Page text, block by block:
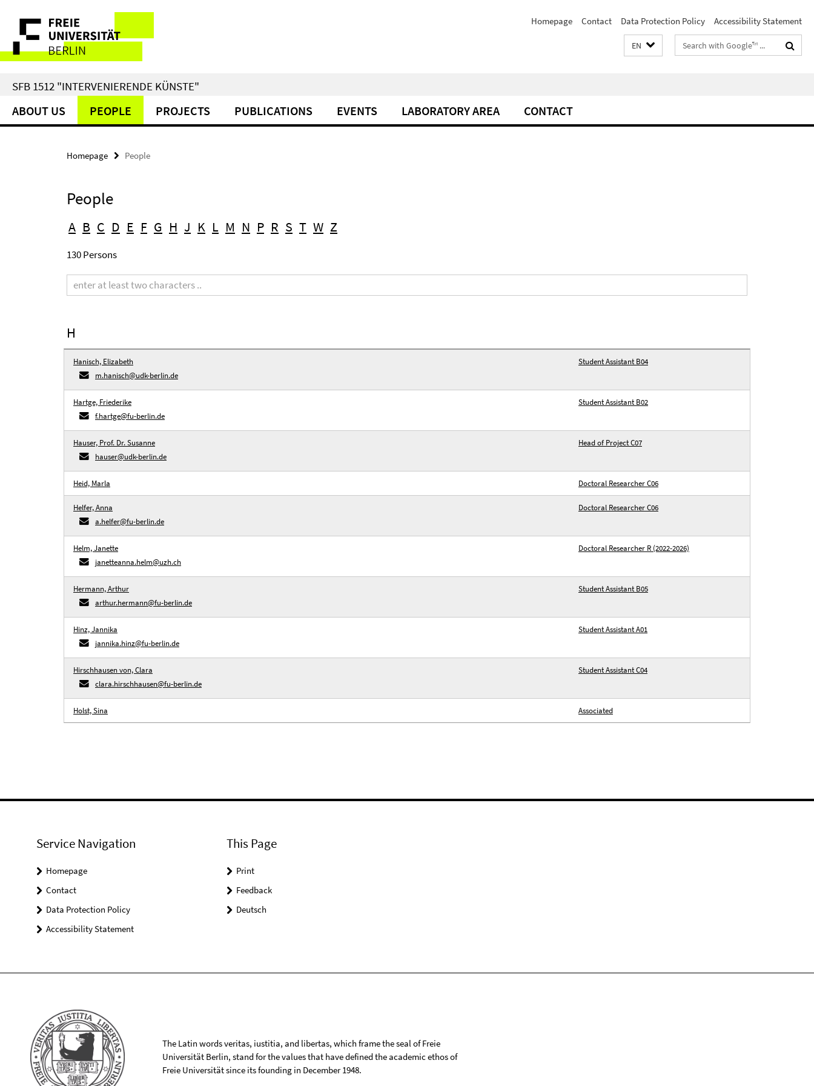
direkt
Inhalt
Service
Navigation
Homepage Contact Data Protection Policy Accessibility Statement
EN
Search
terms
SFB 1512 "INTERVENIERENDE KÜNSTE"
ABOUT US PEOPLE PROJECTS PUBLICATIONS EVENTS LABORATORY AREA CONTACT
Homepage People
People
A B C D E F G H J K L M N P R S T W Z
130 Persons
term
H
Hanisch, Elizabeth
m.hanisch@udk-berlin.de
Student Assistant B04
Hartge, Friederike
f.hartge@fu-berlin.de
Student Assistant B02
Hauser, Prof. Dr. Susanne
hauser@udk-berlin.de
Head of Project C07
Heid, Marla Doctoral Researcher C06
Helfer, Anna
a.helfer@fu-berlin.de
Doctoral Researcher C06
Helm, Janette
janetteanna.helm@uzh.ch
Doctoral Researcher R (2022-2026)
Hermann, Arthur
arthur.hermann@fu-berlin.de
Student Assistant B05
Hinz, Jannika
jannika.hinz@fu-berlin.de
Student Assistant A01
Hirschhausen von, Clara
clara.hirschhausen@fu-berlin.de
Student Assistant C04
Holst, Sina Associated
Service Navigation
Homepage
Contact
Data Protection Policy
Accessibility Statement
This Page
Print
Feedback
Deutsch
The Latin words veritas, iustitia, and libertas, which frame the seal of Freie
Universität Berlin, stand for the values that have defined the academic ethos of
Freie Universität since its founding in December 1948.